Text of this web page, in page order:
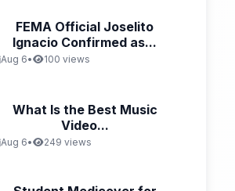
FEMA Official Joselito
Ignacio Confirmed as...
Aug 6• 100 views
What Is the Best Music
Video...
Aug 6• 249 views